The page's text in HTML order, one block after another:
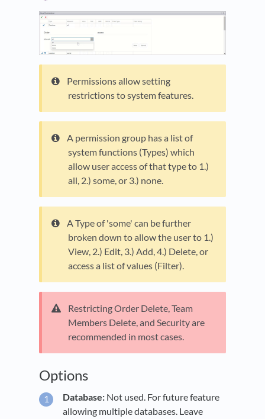
Permissions allow setting
restrictions to system features.
A permission group has a list of
system functions (Types) which
allow user access of that type to 1.)
all, 2.) some, or 3.) none.
A Type of 'some' can be further
broken down to allow the user to 1.)
View, 2.) Edit, 3.) Add, 4.) Delete, or
access a list of values (Filter).
Restricting Order Delete, Team
Members Delete, and Security are
recommended in most cases.
Options
Database: Not used. For future feature
allowing multiple databases. Leave